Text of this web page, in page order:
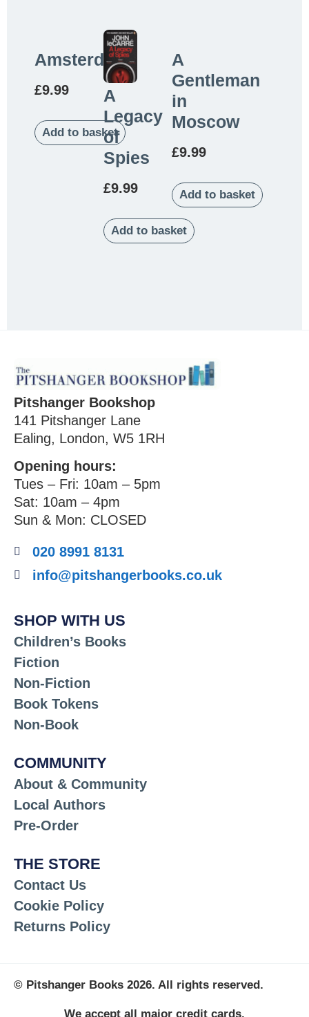
Amsterdam
£9.99
Add to basket
A
Legacy
of
Spies
£9.99
Add to basket
A
Gentleman
in
Moscow
£9.99
Add to basket
Pitshanger Bookshop
141 Pitshanger Lane
Ealing, London, W5 1RH
Opening hours:
Tues – Fri: 10am – 5pm
Sat: 10am – 4pm
Sun & Mon: CLOSED
020 8991 8131
info@pitshangerbooks.co.uk
SHOP WITH US
Children’s Books
Fiction
Non-Fiction
Book Tokens
Non-Book
COMMUNITY
About & Community
Local Authors
Pre-Order
THE STORE
Contact Us
Cookie Policy
Returns Policy
© Pitshanger Books 2026. All rights reserved.
We accept all major credit cards.